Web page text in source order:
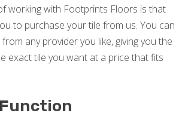
working with Footprints Floors is that
to purchase your tile from us. You can
any provider you like, giving you the
exact tile you want at a price that fits